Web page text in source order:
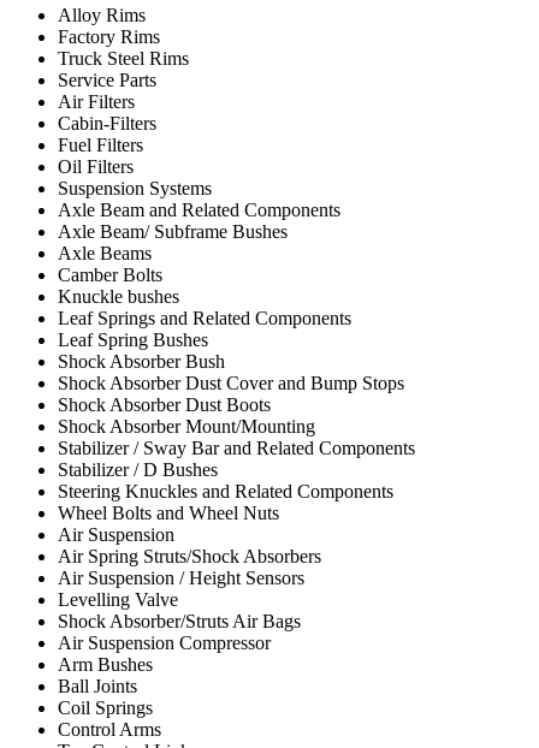
Alloy Rims
Factory Rims
Truck Steel Rims
Service Parts
Air Filters
Cabin-Filters
Fuel Filters
Oil Filters
Suspension Systems
Axle Beam and Related Components
Axle Beam/ Subframe Bushes
Axle Beams
Camber Bolts
Knuckle bushes
Leaf Springs and Related Components
Leaf Spring Bushes
Shock Absorber Bush
Shock Absorber Dust Cover and Bump Stops
Shock Absorber Dust Boots
Shock Absorber Mount/Mounting
Stabilizer / Sway Bar and Related Components
Stabilizer / D Bushes
Steering Knuckles and Related Components
Wheel Bolts and Wheel Nuts
Air Suspension
Air Spring Struts/Shock Absorbers
Air Suspension / Height Sensors
Levelling Valve
Shock Absorber/Struts Air Bags
Air Suspension Compressor
Arm Bushes
Ball Joints
Coil Springs
Control Arms